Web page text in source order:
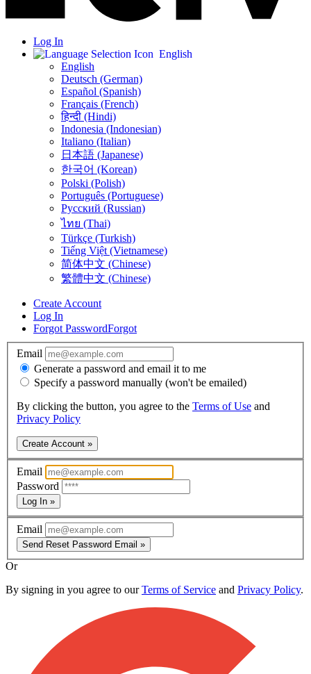
Log In
English
English
Deutsch (German)
Español (Spanish)
Français (French)
हिन्दी (Hindi)
Indonesia (Indonesian)
Italiano (Italian)
日本語 (Japanese)
한국어 (Korean)
Polski (Polish)
Português (Portuguese)
Русский (Russian)
ไทย (Thai)
Türkçe (Turkish)
Tiếng Việt (Vietnamese)
简体中文 (Chinese)
繁體中文 (Chinese)
Create Account
Log In
Forgot PasswordForgot
Email
Generate a password and email it to me
Specify a password manually (won't be emailed)
By clicking the button, you agree to the Terms of Use and
Privacy Policy
Create Account »
Email
Password
Log In »
Email
Send Reset Password Email »
Or
By signing in you agree to ourTerms of Service and Privacy Policy.